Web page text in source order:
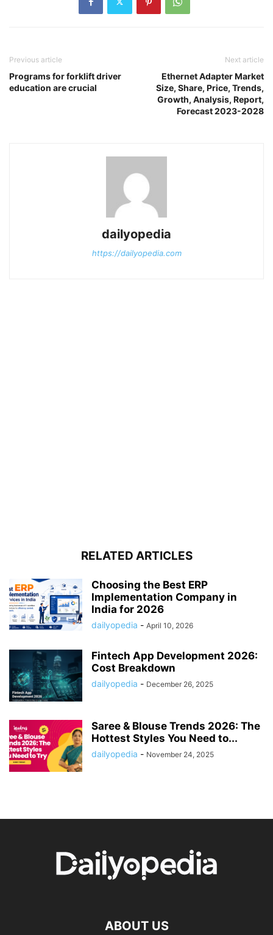
Previous article
Programs for forklift driver
education are crucial
Next article
Ethernet Adapter Market
Size, Share, Price, Trends,
Growth, Analysis, Report,
Forecast 2023-2028
dailyopedia
https://dailyopedia.com
RELATED ARTICLES
Choosing the Best ERP
Implementation Company in
India for 2026
dailyopedia - April 10, 2026
Fintech App Development 2026:
Cost Breakdown
dailyopedia - December 26, 2025
Saree & Blouse Trends 2026: The
Hottest Styles You Need to...
dailyopedia - November 24, 2025
ABOUT US